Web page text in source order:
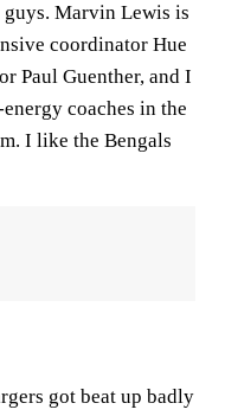
guys. Marvin Lewis is
coordinator Hue
Paul Guenther, and I
coaches in the
I like the Bengals
got beat up badly